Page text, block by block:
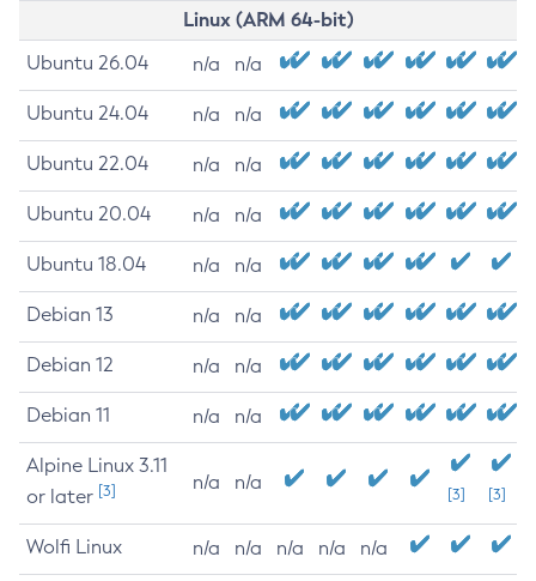
Linux (ARM 64-bit)
Ubuntu 26.04 n/a n/a
Ubuntu 24.04 n/a n/a
Ubuntu 22.04 n/a n/a
Ubuntu 20.04 n/a n/a
Ubuntu 18.04 n/a n/a
Debian 13 n/a n/a
Debian 12 n/a n/a
Debian 11 n/a n/a
Alpine Linux 3.11
or later [3] n/a n/a
[3] [3]
Wolfi Linux n/a n/a n/a n/a n/a